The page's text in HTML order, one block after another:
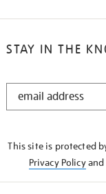
STAY IN THE
STAY
This site is protected
Privacy Policyand